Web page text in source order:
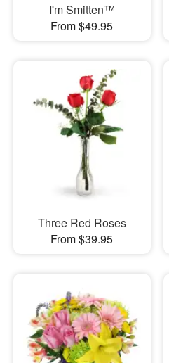
I'm Smitten™
From $49.95
Three Red Roses
From $39.95